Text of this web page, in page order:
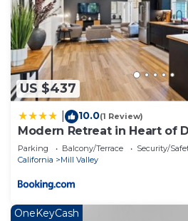
US $437
10.0(1 Review)
Modern Retreat in Heart of
Valley
Parking Balcony/Terrace
Security/
California
Mill Valley
OneKeyCash